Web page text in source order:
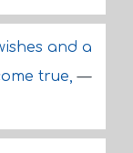
and a
true,—